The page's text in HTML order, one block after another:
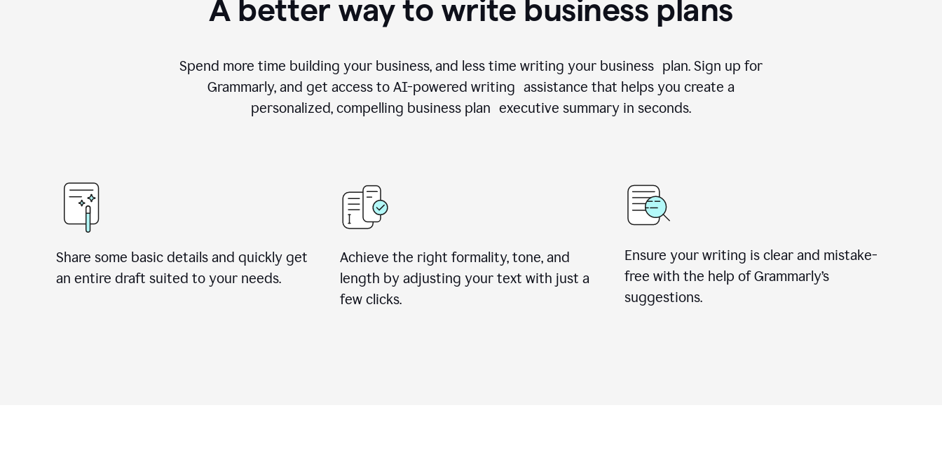
A better way to write business plans
Spend more time building your business, and less time writing your business plan. Sign up for
Grammarly, and get access to AI-powered writing assistance that helps you create a
personalized, compelling business plan executive summary in seconds.
Share some basic details and quickly get
an entire draft suited to your needs.
Achieve the right formality, tone, and
length by adjusting your text with just a
few clicks.
Ensure your writing is clear and mistake-
free with the help of Grammarly’s
suggestions.